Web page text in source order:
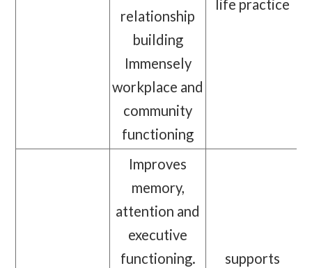
relationship
building
Immensely
workplace and
community
functioning
life practice
Improves
memory,
attention and
executive
functioning.
supports